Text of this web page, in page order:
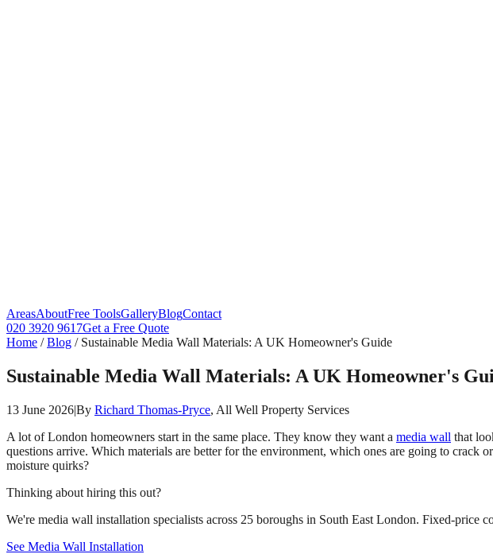
AreasAboutFree ToolsGalleryBlogContact
020 3920 9617Get a Free Quote
Home /Blog / Sustainable Media Wall Materials: A UK Homeowner's Guide
Sustainable Media Wall Materials: A UK Homeowner's
13 June 2026|By Richard Thomas-Pryce, All Well Property Services
A lot of London homeowners start in the same place. They know they want a media wall that
questions arrive. Which materials are better for the environment, which ones are going to
moisture quirks?
Thinking about hiring this out?
We're media wall installation specialists across 25 boroughs in South East London. Fixed-price
See Media Wall Installation